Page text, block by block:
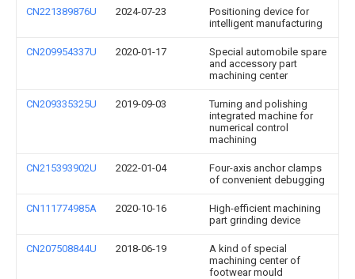
CN221389876U 2024-07-23
Positioning device for
intelligent manufacturing
CN209954337U 2020-01-17
Special automobile spare
and accessory part
machining center
CN209335325U 2019-09-03
Turning and polishing
integrated machine for
numerical control
machining
CN215393902U 2022-01-04
Four-axis anchor clamps
of convenient debugging
CN111774985A 2020-10-16
High-efficient machining
part grinding device
CN207508844U 2018-06-19
A kind of special
machining center of
footwear mould